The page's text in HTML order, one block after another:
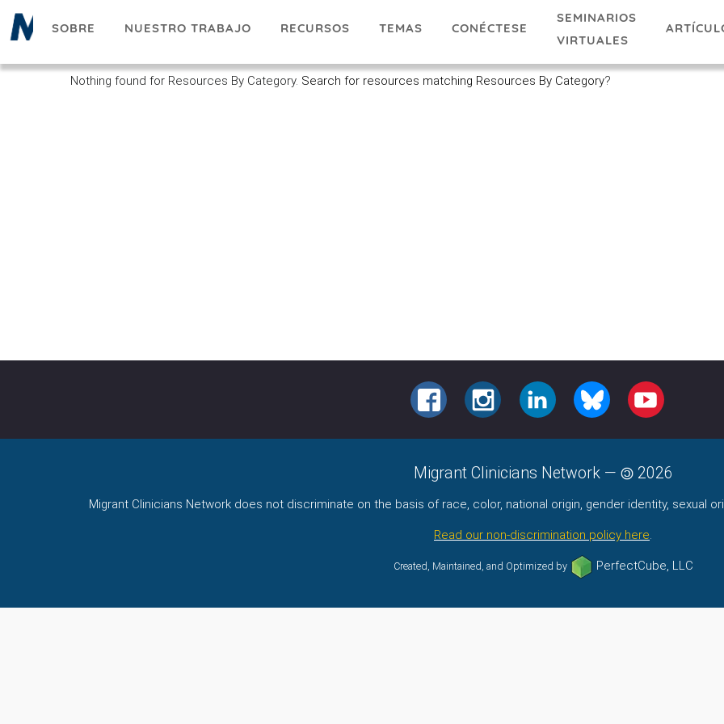
Pasar
SOBRE NUESTRO TRABAJO RECURSOS TEMAS CONÉCTESE
SEMINARIOS
VIRTUALES
Nothing found for Resources By Category. Search for resources matching Resources By Category?
FACEBOOKINSTAGRAMLINKEDIN BLUESKY YOUTUBE
Migrant Clinicians Network — 2026
Migrant Clinicians Network does not discriminate on the basis of race, color, national origin, gender identity, sexual
Read our non-discrimination policy here.
Created, Maintained, and Optimized by PerfectCube, LLC